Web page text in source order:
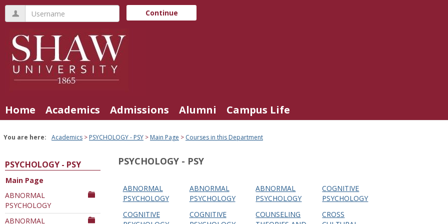
Skip
content
Username Continue
Home Academics Admissions Alumni Campus Life
You are here: Academics PSYCHOLOGY - PSY Main Page Courses in this Department
PSYCHOLOGY - PSY
Main Page
ABNORMAL
PSYCHOLOGY
ABNORMAL
PSYCHOLOGY - PSY
Courses
in
ABNORMAL
PSYCHOLOGY
ABNORMAL
PSYCHOLOGY
ABNORMAL
PSYCHOLOGY
COGNITIVE
PSYCHOLOGY
COGNITIVE
COGNITIVE
COUNSELING
CROSS